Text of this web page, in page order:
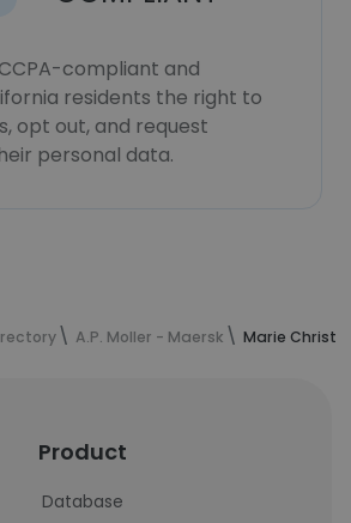
compliant and
residents the right to
opt out, and request
personal data.
A.P. Moller - Maersk Marie
Product
Database